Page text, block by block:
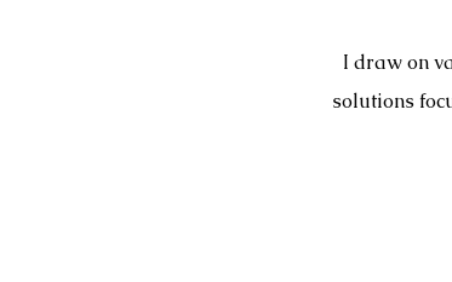
I draw on
solutions